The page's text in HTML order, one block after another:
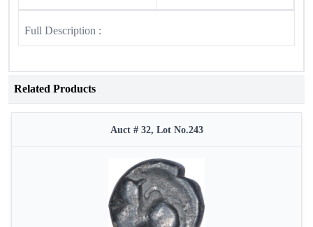
Full Description :
Related Products
Auct # 32, Lot No.243